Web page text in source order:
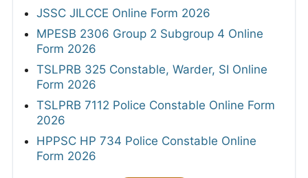
JSSC JILCCE Online Form 2026
MPESB 2306 Group 2 Subgroup 4 Online
Form 2026
TSLPRB 325 Constable, Warder, SI Online
Form 2026
TSLPRB 7112 Police Constable Online Form
2026
HPPSC HP 734 Police Constable Online
Form 2026